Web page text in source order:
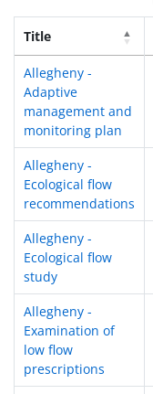
Title
Allegheny -
Adaptive
management and
monitoring plan
Allegheny -
Ecological flow
recommendations
Allegheny -
Ecological flow
study
Allegheny -
Examination of
low flow
prescriptions